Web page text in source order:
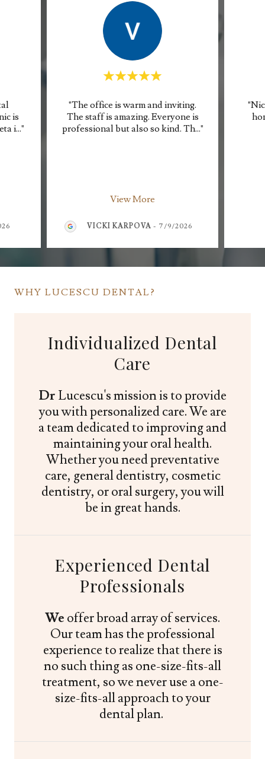
is
i..."
"The office is warm and inviting.
The staff is amazing. Everyone is
professional but also so kind. Th..."
View More
VICKI KARPOVA - 7/9/2026
WHY LUCESCU DENTAL?
Individualized Dental
Care
Dr Lucescu's mission is to provide
you with personalized care. We are
a team dedicated to improving and
maintaining your oral health.
Whether you need preventative
care, general dentistry, cosmetic
dentistry, or oral surgery, you will
be in great hands.
Experienced Dental
Professionals
We offer broad array of services.
Our team has the professional
experience to realize that there is
no such thing as one-size-fits-all
treatment, so we never use a one-
size-fits-all approach to your
dental plan.